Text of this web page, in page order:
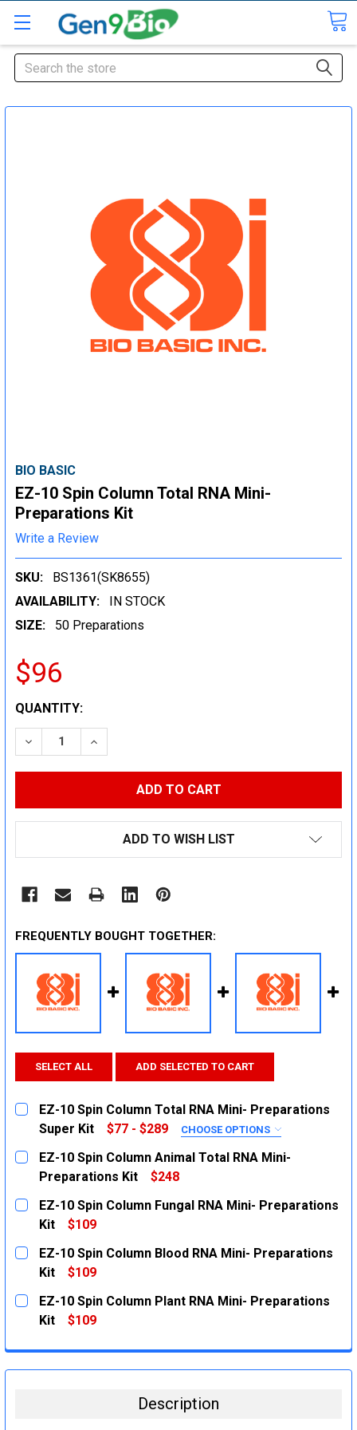
Search
BIO BASIC
EZ-10 Spin Column Total RNA Mini-
Preparations Kit
Write a Review
SKU:
BS1361(SK8655)
AVAILABILITY:
IN STOCK
SIZE:
50 Preparations
$96
CURRENT
STOCK:
QUANTITY:
DECREASE QUANTITY:INCREASE QUANTITY:
ADD TO WISH LIST
FREQUENTLY BOUGHT TOGETHER:
SELECT ALL ADD SELECTED TO CART
EZ-10 Spin Column Total RNA Mini- Preparations
Super Kit
$77 - $289 CHOOSE OPTIONS
SIZE:
20 Preparations
250 Preparations
CURRENT
STOCK:
QUANTITY:
DECREASE QUANTITY:
INCREASE QUANTITY:
EZ-10 Spin Column Animal Total RNA Mini-
Preparations Kit
$248
CURRENT
STOCK:
QUANTITY:
DECREASE QUANTITY:
INCREASE QUANTITY:
EZ-10 Spin Column Fungal RNA Mini- Preparations
Kit
$109
CURRENT
STOCK:
QUANTITY:
DECREASE QUANTITY:
INCREASE QUANTITY:
EZ-10 Spin Column Blood RNA Mini- Preparations
Kit
$109
CURRENT
STOCK:
QUANTITY:
DECREASE QUANTITY:
INCREASE QUANTITY:
EZ-10 Spin Column Plant RNA Mini- Preparations
Kit
$109
DECREASE QUANTITY:
INCREASE QUANTITY:
Description